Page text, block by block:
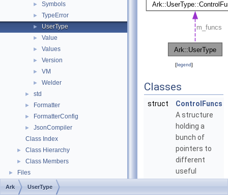
► Symbols
► TypeError
► UserType
► Value
► Values
► Version
► VM
► Welder
► std
► Formatter
► FormatterConfig
►
JsonCompiler
Class Index
► Class Hierarchy
► Class Members
► Files
[legend]
Classes
struct
ControlFuncs
A structure
holding a
bunch of
pointers to
different
useful
Ark UserType